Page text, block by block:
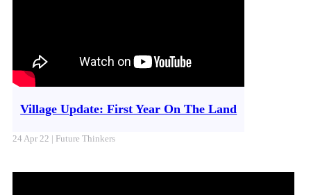
Village Update: First Year On The Land
24 Apr 22 | Future Thinkers